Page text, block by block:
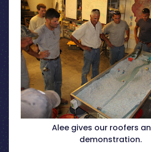
Alee gives our roofers an
demonstration.